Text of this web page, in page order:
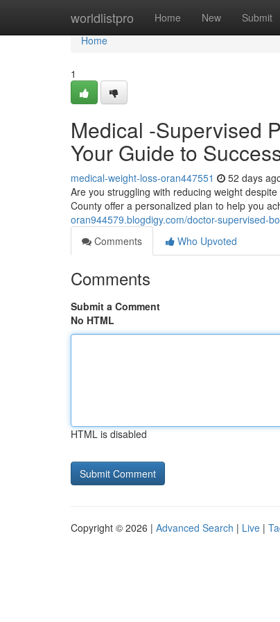
worldlistpro Home New Submit
Home
Home
1
Medical -Supervised
Your Guide to
medical-weight-loss-oran447551 52 days
Are you struggling with reducing weight
County offer a personalized plan to help you
oran944579.blogdigy.com/doctor-supervised-
Comments
Who Upvoted
Comments
Submit a Comment
No HTML
HTML is disabled
Copyright © 2026 | Advanced Search | Live |